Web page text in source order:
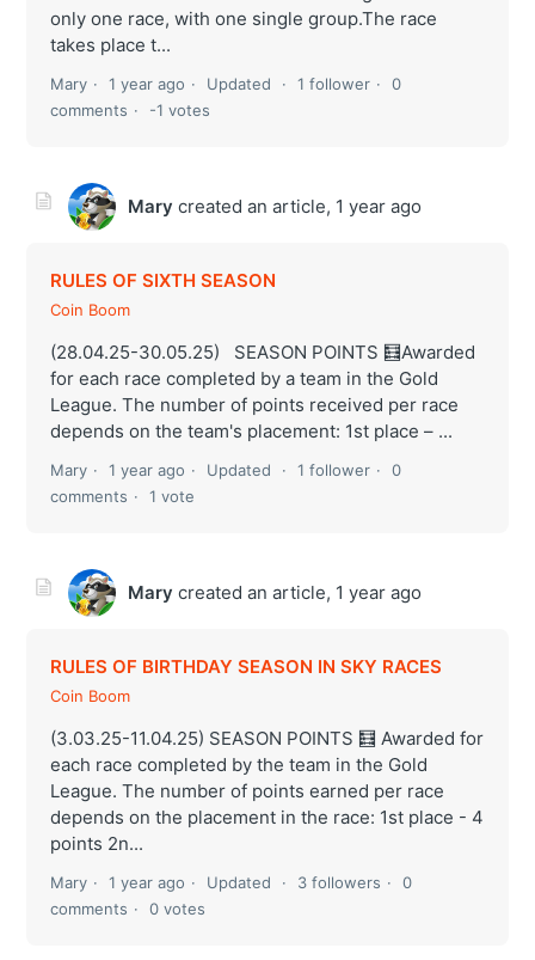
only one race, with one single group.The race
takes place t...
Mary 1 year ago Updated 1 follower
0
comments
-1 votes
Mary created an article, 1 year ago
RULES OF SIXTH SEASON
Coin Boom
(28.04.25-30.05.25) SEASON POINTS 🧮Awarded
for each race completed by a team in the Gold
League. The number of points received per race
depends on the team's placement: 1st place – ...
Mary 1 year ago Updated 1 follower
0
comments
1 vote
Mary created an article, 1 year ago
RULES OF BIRTHDAY SEASON IN SKY RACES
Coin Boom
(3.03.25-11.04.25) SEASON POINTS 🧮 Awarded for
each race completed by the team in the Gold
League. The number of points earned per race
depends on the placement in the race: 1st place - 4
points 2n...
Mary 1 year ago Updated 3 followers
0
comments
0 votes